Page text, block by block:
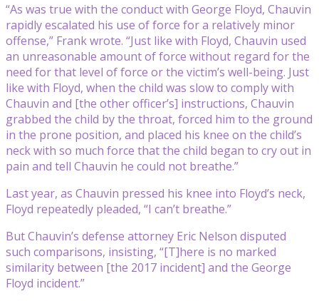
“As was true with the conduct with George Floyd, Chauvin
rapidly escalated his use of force for a relatively minor
offense,” Frank wrote. “Just like with Floyd, Chauvin used
an unreasonable amount of force without regard for the
need for that level of force or the victim’s well-being. Just
like with Floyd, when the child was slow to comply with
Chauvin and [the other officer’s] instructions, Chauvin
grabbed the child by the throat, forced him to the ground
in the prone position, and placed his knee on the child’s
neck with so much force that the child began to cry out in
pain and tell Chauvin he could not breathe.”
Last year, as Chauvin pressed his knee into Floyd’s neck,
Floyd repeatedly pleaded, “I can’t breathe.”
But Chauvin’s defense attorney Eric Nelson disputed
such comparisons, insisting, “[T]here is no marked
similarity between [the 2017 incident] and the George
Floyd incident.”